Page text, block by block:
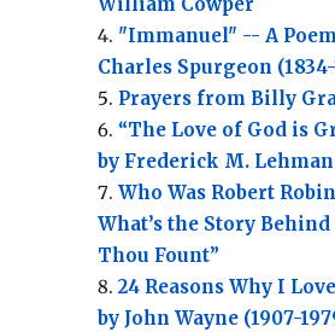
"Immanuel" -- A
Charles Spurgeon
Prayers from Billy
“The Love of God is
by Frederick M. Lehman
Who Was Robert
What’s the Story Behind
Thou Fount”
24 Reasons Why I
by John Wayne (1907-